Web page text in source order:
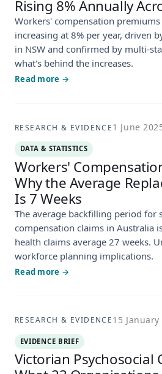
Rising 8% Annually
Workers' compensation
increasing at 8% per year, driven
in NSW and confirmed by multi-
what's behind the increases.
Read more →
RESEARCH & EVIDENCE1 June
DATA & STATISTICS
Workers'
Why the Average
Is 7 Weeks
The average backfilling period for
compensation claims in Australia
health claims average 27 weeks.
workforce planning implications.
Read more →
RESEARCH & EVIDENCE15 January
EVIDENCE BRIEF
Victorian Psychosocial